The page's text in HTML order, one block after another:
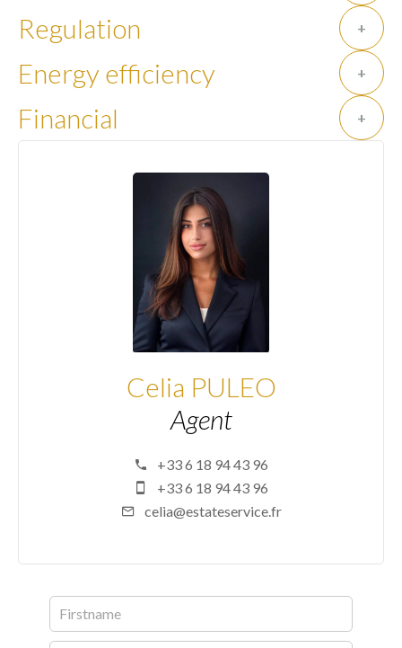
Regulation +
Energy efficiency +
Financial +
Celia PULEO
Agent
+33 6 18 94 43 96
+33 6 18 94 43 96
celia@estateservice.fr